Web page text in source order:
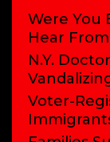
Were You
Hear
N.Y.
Voter-